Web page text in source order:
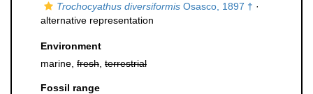
Trochocyathus diversiformis Osasco, 1897 † ·
alternative representation
Environment
marine, fresh terrestrial
Fossil range